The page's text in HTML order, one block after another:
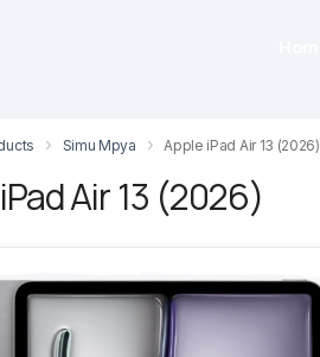
Simu Mpya Apple iPad Air 13 (2026)
Air 13 (2026)